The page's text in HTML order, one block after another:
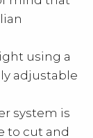
using a
adjustable
system is
to cut and